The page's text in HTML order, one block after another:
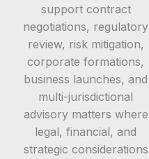
support contract
negotiations, regulatory
review, risk mitigation,
corporate formations,
business launches, and
multi-jurisdictional
advisory matters where
legal, financial, and
strategic considerations